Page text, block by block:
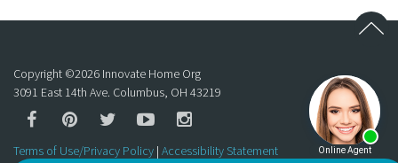
Copyright ©2026 Innovate Home Org
3091 East 14th Ave. Columbus, OH 43219
Terms of Use/Privacy Policy | Accessibility Statement